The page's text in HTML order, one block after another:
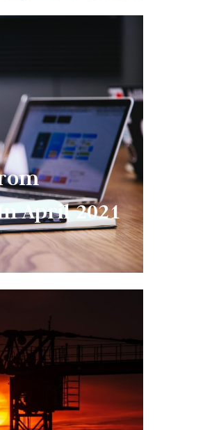
April 2021